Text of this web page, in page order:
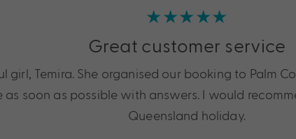
★★★★★
Great customer service
Temira. She organised our booking to Palm
soon as possible with answers. I would
Queensland holiday.